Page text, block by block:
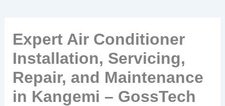
Expert Air Conditioner
Installation, Servicing,
Repair, and Maintenance
in Kangemi – GossTech